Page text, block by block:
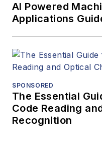
AI Powered
Applications
SPONSORED
The Essential
Code Reading
Recognition